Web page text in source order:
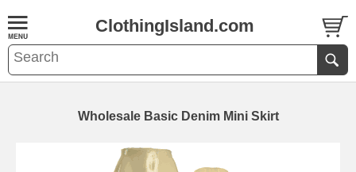
ClothingIsland.com
Wholesale Basic Denim Mini Skirt